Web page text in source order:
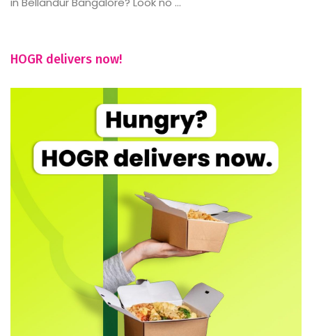
HOGR delivers now!